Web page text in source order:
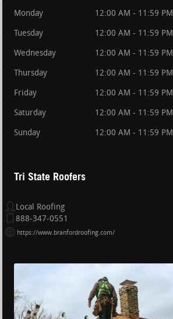
Monday 12:00 AM - 11:59 PM
Tuesday 12:00 AM - 11:59 PM
Wednesday 12:00 AM - 11:59 PM
Thursday 12:00 AM - 11:59 PM
Friday 12:00 AM - 11:59 PM
Saturday 12:00 AM - 11:59 PM
Sunday 12:00 AM - 11:59 PM
Tri State Roofers
Local Roofing
888-347-0551
https://www.branfordroofing.com/